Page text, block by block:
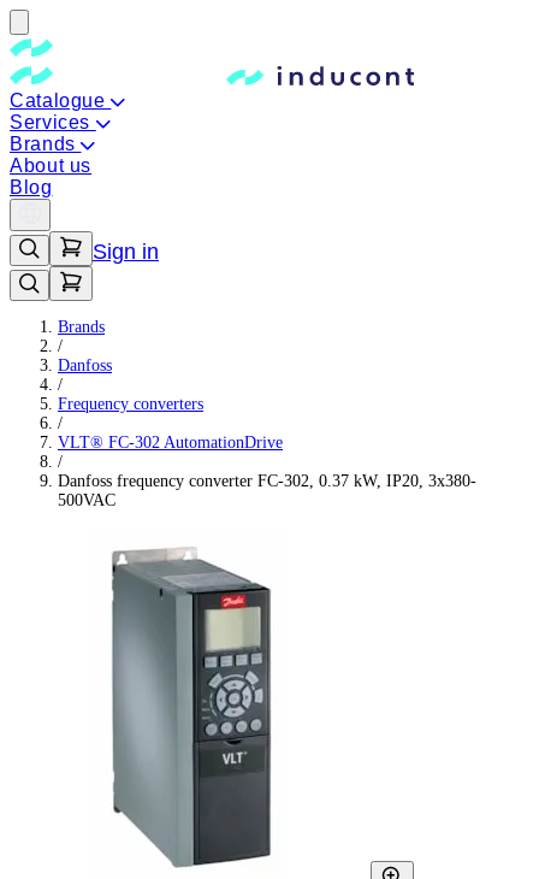
Catalogue
Services
Brands
About us
Blog
Sign in
Brands
/
Danfoss
/
Frequency converters
/
VLT® FC-302 AutomationDrive
/
Danfoss frequency converter FC-302, 0.37 kW, IP20, 3x380-
500VAC